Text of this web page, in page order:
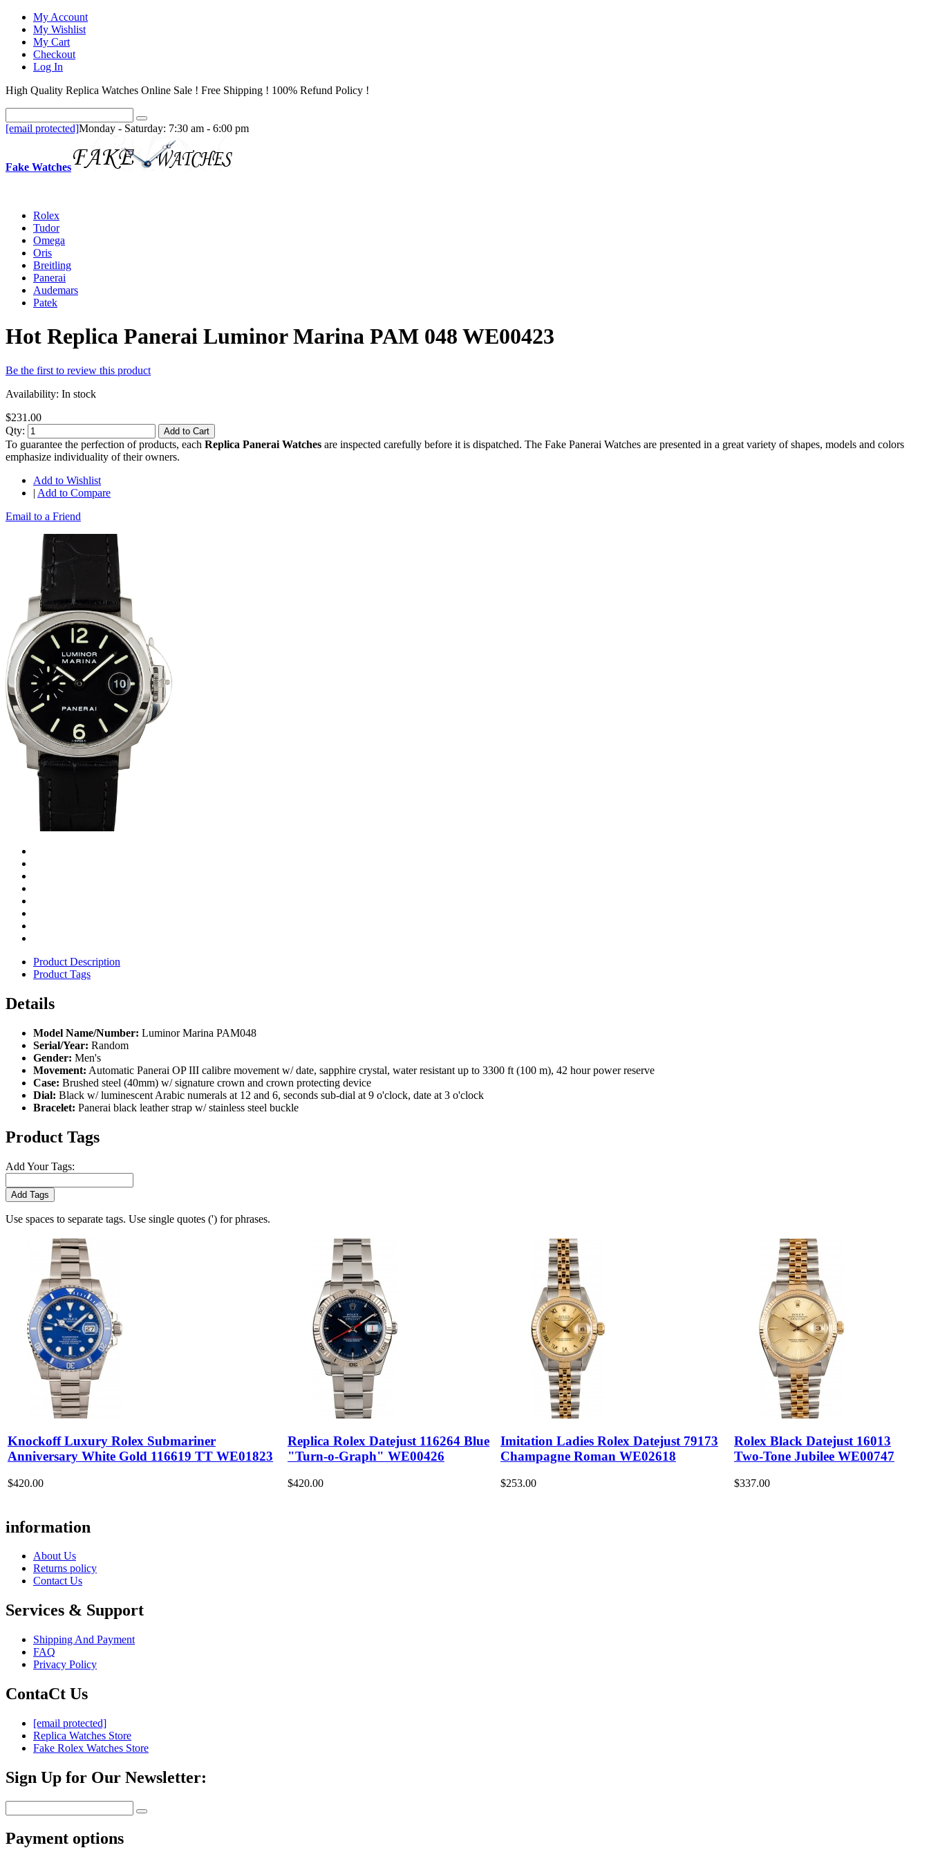
My Account
My Wishlist
My Cart
Checkout
Log In
High Quality Replica Watches Online Sale ! Free Shipping ! 100% Refund Policy !
[email protected]Monday - Saturday: 7:30 am - 6:00 pm
Fake Watches
Rolex
Tudor
Omega
Oris
Breitling
Panerai
Audemars
Patek
Hot Replica Panerai Luminor Marina PAM 048 WE00423
Be the first to review this product
Availability: In stock
$231.00
Qty:
Add to Cart
To guarantee the perfection of products, each Replica Panerai Watches are inspected carefully before it is dispatched. The Fake Panerai Watches are presented in a great variety of shapes, models and colors
emphasize individuality of their owners.
Add to Wishlist
| Add to Compare
Email to a Friend
Product Description
Product Tags
Details
Model Name/Number: Luminor Marina PAM048
Serial/Year: Random
Gender: Men's
Movement: Automatic Panerai OP III calibre movement w/ date, sapphire crystal, water resistant up to 3300 ft (100 m), 42 hour power reserve
Case: Brushed steel (40mm) w/ signature crown and crown protecting device
Dial: Black w/ luminescent Arabic numerals at 12 and 6, seconds sub-dial at 9 o'clock, date at 3 o'clock
Bracelet: Panerai black leather strap w/ stainless steel buckle
Product Tags
Add Your Tags:
Add Tags
Use spaces to separate tags. Use single quotes (') for phrases.
Knockoff Luxury Rolex Submariner
Anniversary White Gold 116619 TT WE01823
$420.00
Replica Rolex Datejust 116264 Blue
"Turn-o-Graph" WE00426
$420.00
Imitation Ladies Rolex Datejust 79173
Champagne Roman WE02618
$253.00
Rolex Black Datejust 16013
Two-Tone Jubilee WE00747
$337.00
information
About Us
Returns policy
Contact Us
Services & Support
Shipping And Payment
FAQ
Privacy Policy
ContaCt Us
[email protected]
Replica Watches Store
Fake Rolex Watches Store
Sign Up for Our Newsletter:
Payment options